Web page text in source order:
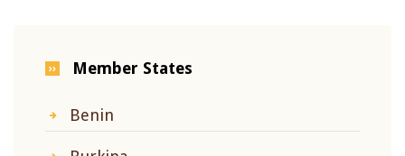
Member States
Benin